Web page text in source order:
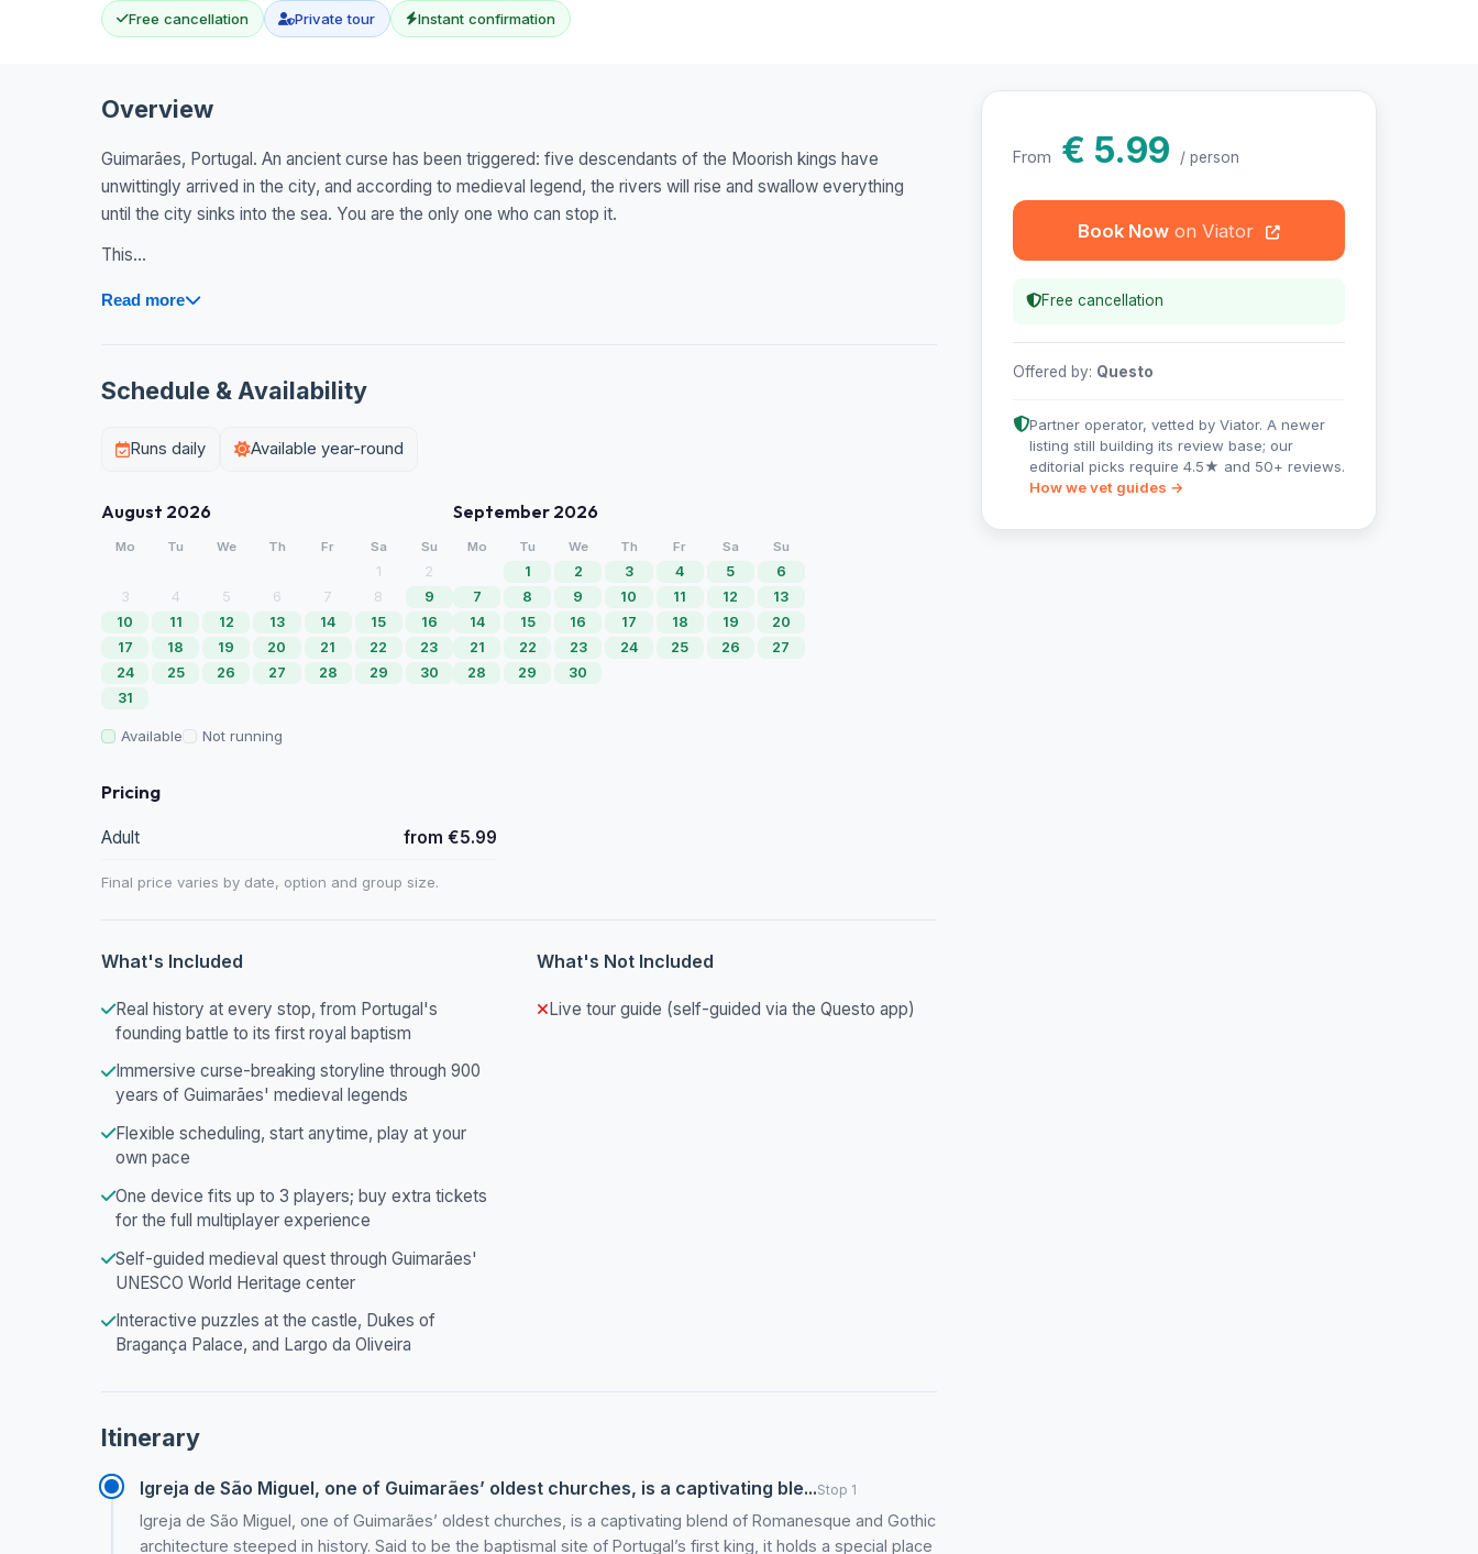
Free cancellation Private tour Instant confirmation
Overview
Guimarães, Portugal. An ancient curse has been triggered: five descendants of the Moorish kings have
unwittingly arrived in the city, and according to medieval legend, the rivers will rise and swallow everything
until the city sinks into the sea. You are the only one who can stop it.
This...
Read more
Schedule & Availability
Runs daily Available year-round
August 2026
Mo Tu We Th Fr Sa Su
1
2
3
4 5 6 7 8
9
10
11 12 13 14 15
16
17
18 19 20 21 22
23
24
25 26 27 28 29
30
31
September 2026
Mo Tu We Th Fr Sa Su
1 2 3 4 5
6
7
8 9 10 11 12
13
14
15 16 17 18 19
20
21
22 23 24 25 26
27
28
29 30
Available Not running
Pricing
Adult from €5.99
Final price varies by date, option and group size.
What's Included
Real history at every stop, from Portugal's
founding battle to its first royal baptism
Immersive curse-breaking storyline through 900
years of Guimarães' medieval legends
Flexible scheduling, start anytime, play at your
own pace
One device fits up to 3 players; buy extra tickets
for the full multiplayer experience
Self-guided medieval quest through Guimarães'
UNESCO World Heritage center
Interactive puzzles at the castle, Dukes of
Bragança Palace, and Largo da Oliveira
What's Not Included
Live tour guide (self-guided via the Questo app)
Itinerary
Igreja de São Miguel, one of Guimarães’ oldest churches, is a captivating ble...Stop 1
Igreja de São Miguel, one of Guimarães’ oldest churches, is a captivating blend of Romanesque and Gothic
architecture steeped in history. Said to be the baptismal site of Portugal’s first king, it holds a special place
From € 5.99 / person
Book Now
Free cancellation
Offered by: Questo
Partner operator, vetted by Viator. A newer
listing still building its review base; our
editorial picks require 4.5★ and 50+ reviews.
How we vet guides →